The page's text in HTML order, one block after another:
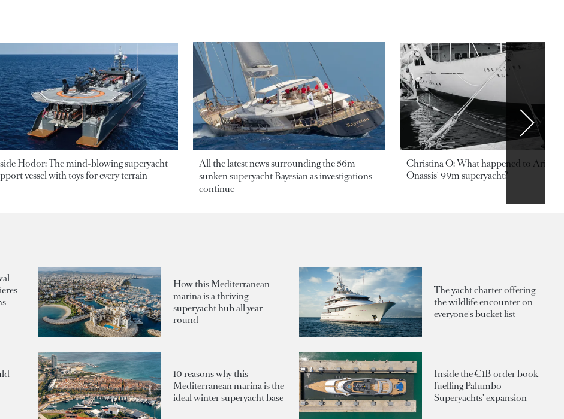
Hodor: The mind-blowing superyacht
vessel with toys for every terrain
All the latest news surrounding the 56m
sunken superyacht Bayesian as investigations
continue
Christina O: What happened to
Onassis' 99m superyacht?
How this Mediterranean
marina is a thriving
superyacht hub all year
round
The yacht charter offering
the wildlife encounter on
everyone's bucket list
10 reasons why this
Mediterranean marina is the
ideal winter superyacht base
Inside the €1B order book
fuelling Palumbo
Superyachts' expansion